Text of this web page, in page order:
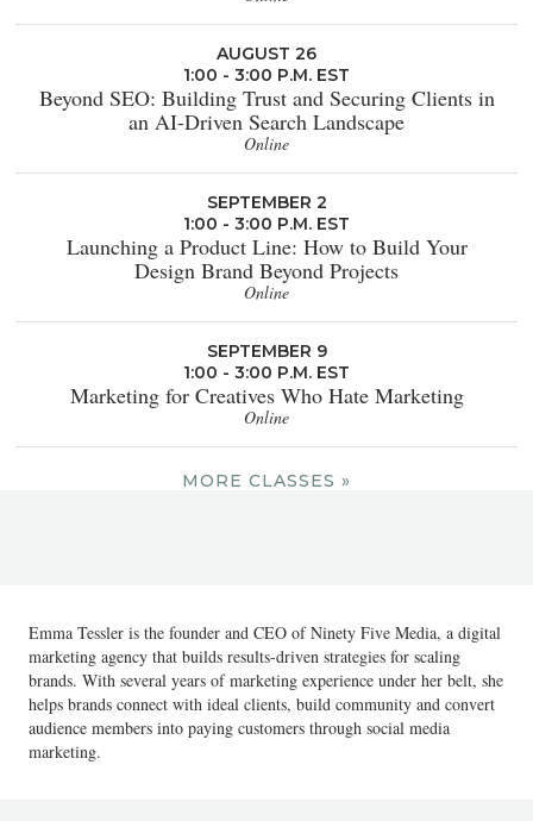
AUGUST 26
1:00 - 3:00 P.M. EST
Beyond SEO: Building Trust and Securing Clients in
an AI-Driven Search Landscape
Online
SEPTEMBER 2
1:00 - 3:00 P.M. EST
Launching a Product Line: How to Build Your
Design Brand Beyond Projects
Online
SEPTEMBER 9
1:00 - 3:00 P.M. EST
Marketing for Creatives Who Hate Marketing
Online
MORE CLASSES »
Emma Tessler is the founder and CEO of Ninety Five Media, a digital
marketing agency that builds results-driven strategies for scaling
brands. With several years of marketing experience under her belt, she
helps brands connect with ideal clients, build community and convert
audience members into paying customers through social media
marketing.